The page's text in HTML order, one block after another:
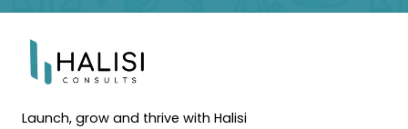
Launch, grow and thrive with Halisi